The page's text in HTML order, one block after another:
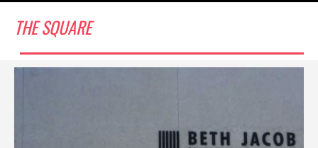
THE SQUARE